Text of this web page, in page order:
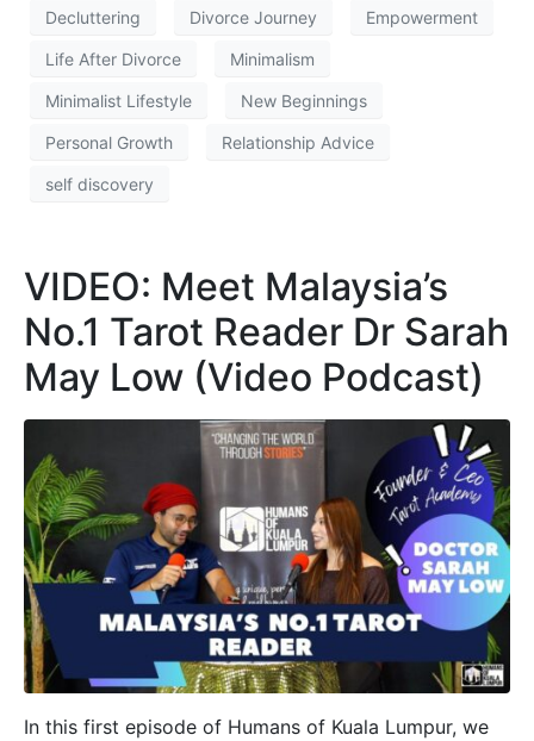
Decluttering Divorce Journey Empowerment
Life After Divorce Minimalism
Minimalist Lifestyle New Beginnings
Personal Growth Relationship Advice
self discovery
VIDEO: Meet Malaysia’s
No.1 Tarot Reader Dr Sarah
May Low (Video Podcast)
In this first episode of Humans of Kuala Lumpur, we